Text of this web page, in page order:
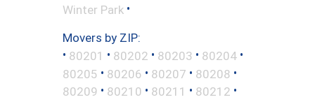
Winter Park •
Movers by ZIP:
• 80201 • 80202 • 80203 • 80204 •
80205 • 80206 • 80207 • 80208 •
80209 • 80210 • 80211 • 80212 •